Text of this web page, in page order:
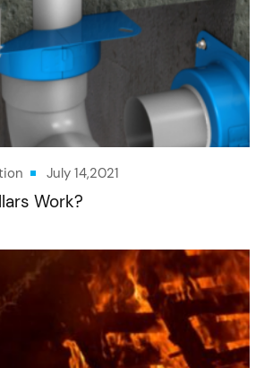
July 14,2021
Work?